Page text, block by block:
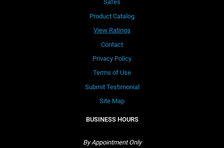
Safes
Product Catalog
View Ratings
Contact
Privacy Policy
Terms of Use
Submit Testimonial
Site Map
BUSINESS HOURS
By Appointment Only